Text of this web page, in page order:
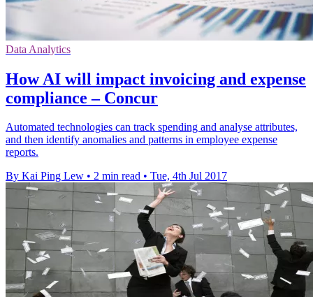
Data Analytics
How AI will impact invoicing and expense
compliance – Concur
Automated technologies can track spending and analyse attributes,
and then identify anomalies and patterns in employee expense
reports.
By Kai Ping Lew • 2 min read • Tue, 4th Jul 2017